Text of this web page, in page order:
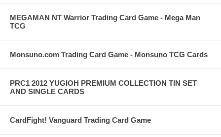
MEGAMAN NT Warrior Trading Card Game - Mega Man
TCG
Monsuno.com Trading Card Game - Monsuno TCG Cards
PRC1 2012 YUGIOH PREMIUM COLLECTION TIN SET
AND SINGLE CARDS
CardFight! Vanguard Trading Card Game